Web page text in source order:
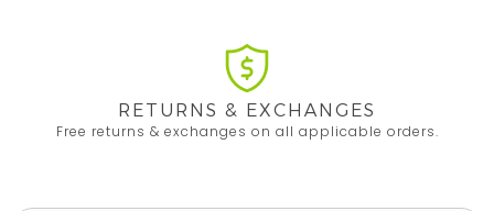
RETURNS & EXCHANGES
Free returns & exchanges on all applicable orders.